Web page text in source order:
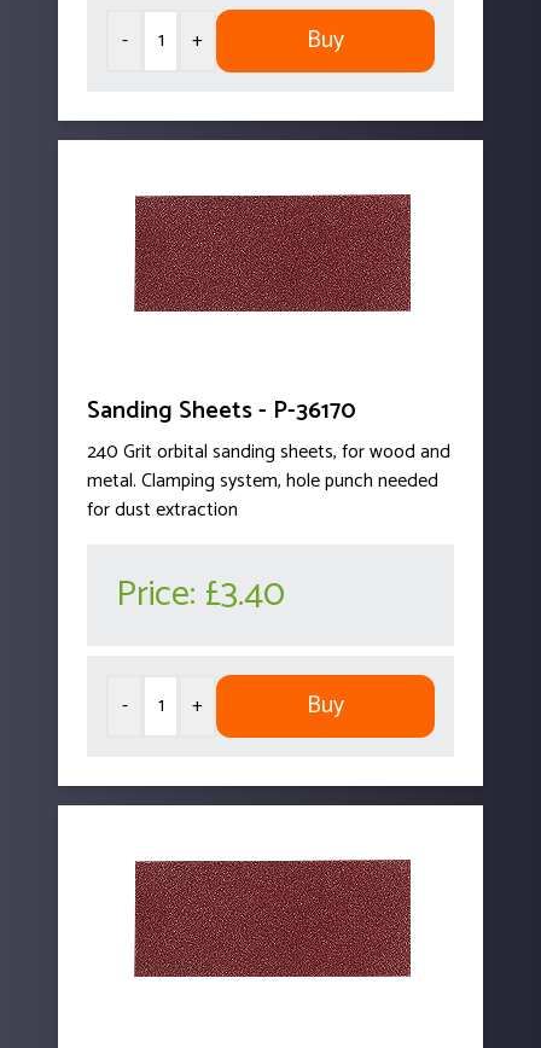
- + Buy
Sanding Sheets - P-36170
240 Grit orbital sanding sheets, for wood and
metal. Clamping system, hole punch needed
for dust extraction
Price: £3.40
- + Buy